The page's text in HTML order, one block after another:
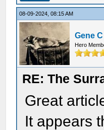
08-09-2024, 08:15 AM
Gene C
Hero
RE: The
Great
It appears